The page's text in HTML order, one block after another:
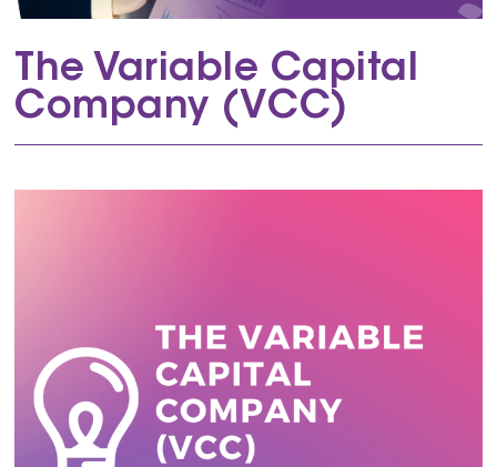
The Variable Capital
Company (VCC)